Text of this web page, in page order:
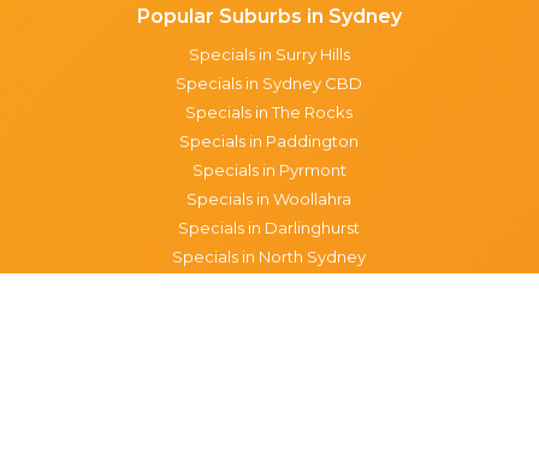
Popular Suburbs in Sydney
Specials in Surry Hills
Specials in Sydney CBD
Specials in The Rocks
Specials in Paddington
Specials in Pyrmont
Specials in Woollahra
Specials in Darlinghurst
Specials in North Sydney